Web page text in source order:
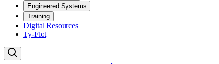
Engineered Systems
Training
Digital Resources
Ty-Flot